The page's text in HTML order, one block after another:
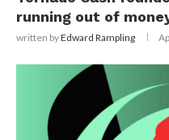
running out of
written byEdward Rampling